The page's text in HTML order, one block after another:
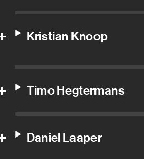
Kristian Knoop
Timo Hegtermans
Daniel Laaper